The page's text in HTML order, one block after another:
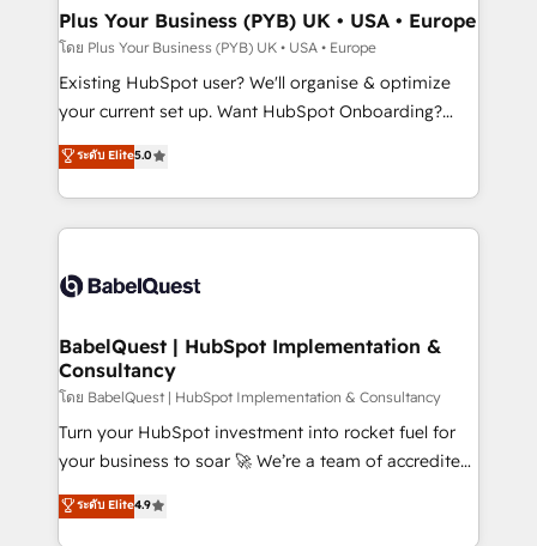
Augmentée. Ce n'est pas une entreprise qui utilise
l'IA. C'est une organisation qui a réussi la symbiose
entre l'expertise humaine et l'intelligence artificielle.
Pas pour remplacer l'humain, mais pour l'augmenter.
transformation. D'abord les fondations : des
données unifiées, des processus alignés. Ensuite
vraie performance vient de l'intérieur. Act Inside.
Stand Out.
Plus Your Business (PYB) UK • USA • Europe
โดย Plus Your Business (PYB) UK • USA • Europe
Existing HubSpot user? We'll organise & optimize
your current set up. Want HubSpot Onboarding?
We'll customise your CRM & automate your business
processes. Welcome to our Profile! We can help
with... • CRM implementation, reports & workflows,
and team training • CRM migration: Salesforce,
Custom API integrations & ERP systems inc. SAP and
super skilled members) • 150+ Clients for Sales Hub,
Marketing Hub, Service Hub, Data Hub and Website
(CMS) • ISO/IEC 27001:2022, ISO 9001:2015 and
now... ISO 42001: 2023 certified • Exclusive AI
'GuardHub' governance framework, based on ISO
𝗳𝗼𝗿 𝘁𝗵𝗲 𝗻𝗲𝘅𝘁 𝘀𝘁𝗲𝗽? Click the 👈 '𝗖𝗼𝗻𝘁𝗮𝗰𝘁
ระดับ Elite5.0
BabelQuest | HubSpot Implementation &
Consultancy
โดย BabelQuest | HubSpot Implementation & Consultancy
Turn your HubSpot investment into rocket fuel for
your business to soar 🚀 We’re a team of accredited
HubSpot experts ready to help you. We can
implement the platform into complex business
ระดับ Elite4.9